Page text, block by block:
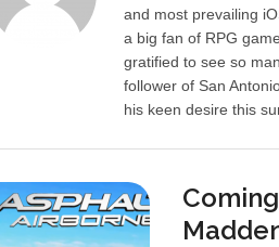
and most prevailing
a big fan of RPG
gratified to see so
follower of San
his keen desire this